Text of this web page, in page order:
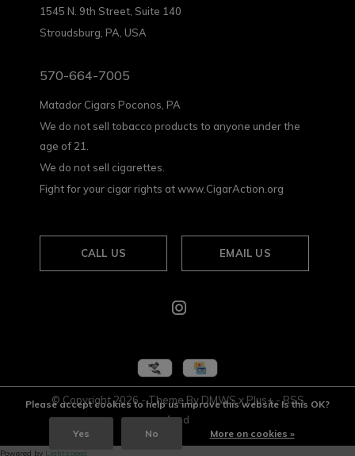
1545 N. 9th Street, Suite 140
Stroudsburg, PA, USA
570-664-7005
Matador Cigars Poconos, PA
We do not sell tobacco products to anyone under the
age of 21.
We do not sell cigarettes.
Fight for your cigar rights at www.CigarAction.org
CALL US EMAIL US
© Copyright2026 - Theme By DMWS x Plus+-RSS
feed
Please accept cookies to help us improve this website Is this OK?
Yes No More on cookies »
Powered by Lightspeed